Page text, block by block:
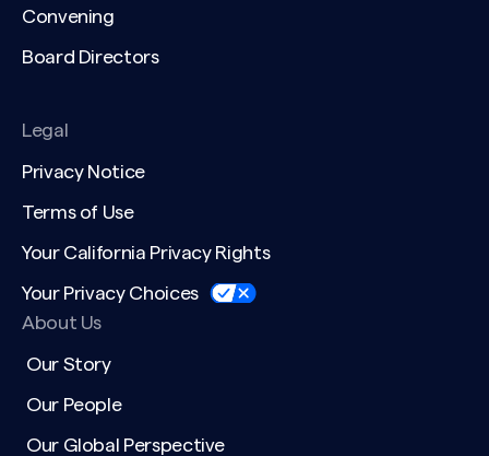
Convening
Board Directors
Legal
Privacy Notice
Terms of Use
Your California Privacy Rights
Your Privacy Choices
About Us
Our Story
Our People
Our Global Perspective